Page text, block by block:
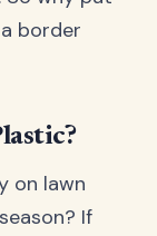
border
on lawn
If